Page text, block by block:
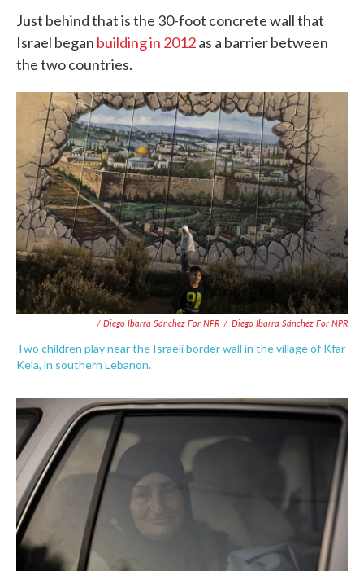
Just behind that is the 30-foot concrete wall that
Israel began building in 2012as a barrier between
the two countries.
/ Diego Ibarra Sánchez For NPR / Diego Ibarra Sánchez For NPR
Two children play near the Israeli border wall in the village of Kfar
Kela, in southern Lebanon.